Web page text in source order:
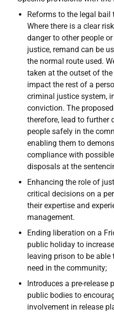
Reforms to the legal
Where there is a clear
danger to other people
justice, remand can be
the normal route used.
taken at the outset of
impact the rest of a
criminal justice system,
conviction. The
therefore, lead to further
people safely in the
enabling them to
compliance with
disposals at the
Enhancing the role of
critical decisions on a
their expertise and
management.
Ending liberation on a
public holiday to
leaving prison to be able
need in the community;
Introduces a pre-release
public bodies to
involvement in release